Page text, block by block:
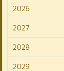
2026
2027
2028
2029